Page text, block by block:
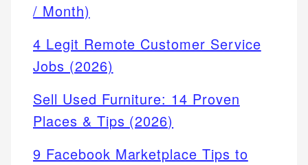
/ Month)
4 Legit Remote Customer Service
Jobs (2026)
Sell Used Furniture: 14 Proven
Places & Tips (2026)
9 Facebook Marketplace Tips to